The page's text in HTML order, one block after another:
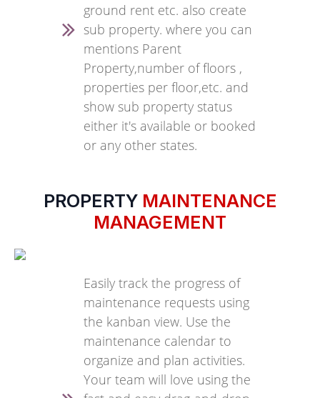
ground rent etc. also create
sub property. where you can
mentions Parent
Property,number of floors ,
properties per floor,etc. and
show sub property status
either it's available or booked
or any other states.
PROPERTY MAINTENANCE
MANAGEMENT
Easily track the progress of
maintenance requests using
the kanban view. Use the
maintenance calendar to
organize and plan activities.
Your team will love using the